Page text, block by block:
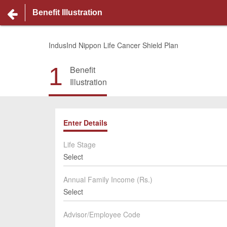
Benefit Illustration
IndusInd Nippon Life Cancer Shield Plan
1
Benefit
Illustration
Enter Details
Life Stage
Select
Annual Family Income (Rs.)
Select
Advisor/Employee Code